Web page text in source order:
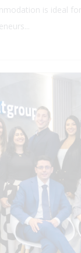
is ideal